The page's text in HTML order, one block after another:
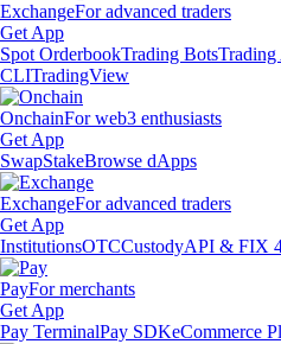
ExchangeFor advanced traders
Get App
Spot OrderbookTrading Bots
CLITradingView
OnchainFor web3 enthusiasts
Get App
SwapStakeBrowse dApps
ExchangeFor advanced traders
Get App
InstitutionsOTCCustodyAPI & FIX
PayFor merchants
Get App
Pay TerminalPay SDKeCommerce